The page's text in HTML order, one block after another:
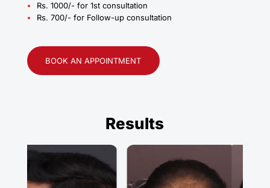
Rs. 1000/- for 1st consultation
Rs. 700/- for Follow-up consultation
BOOK AN APPOINTMENT
Results